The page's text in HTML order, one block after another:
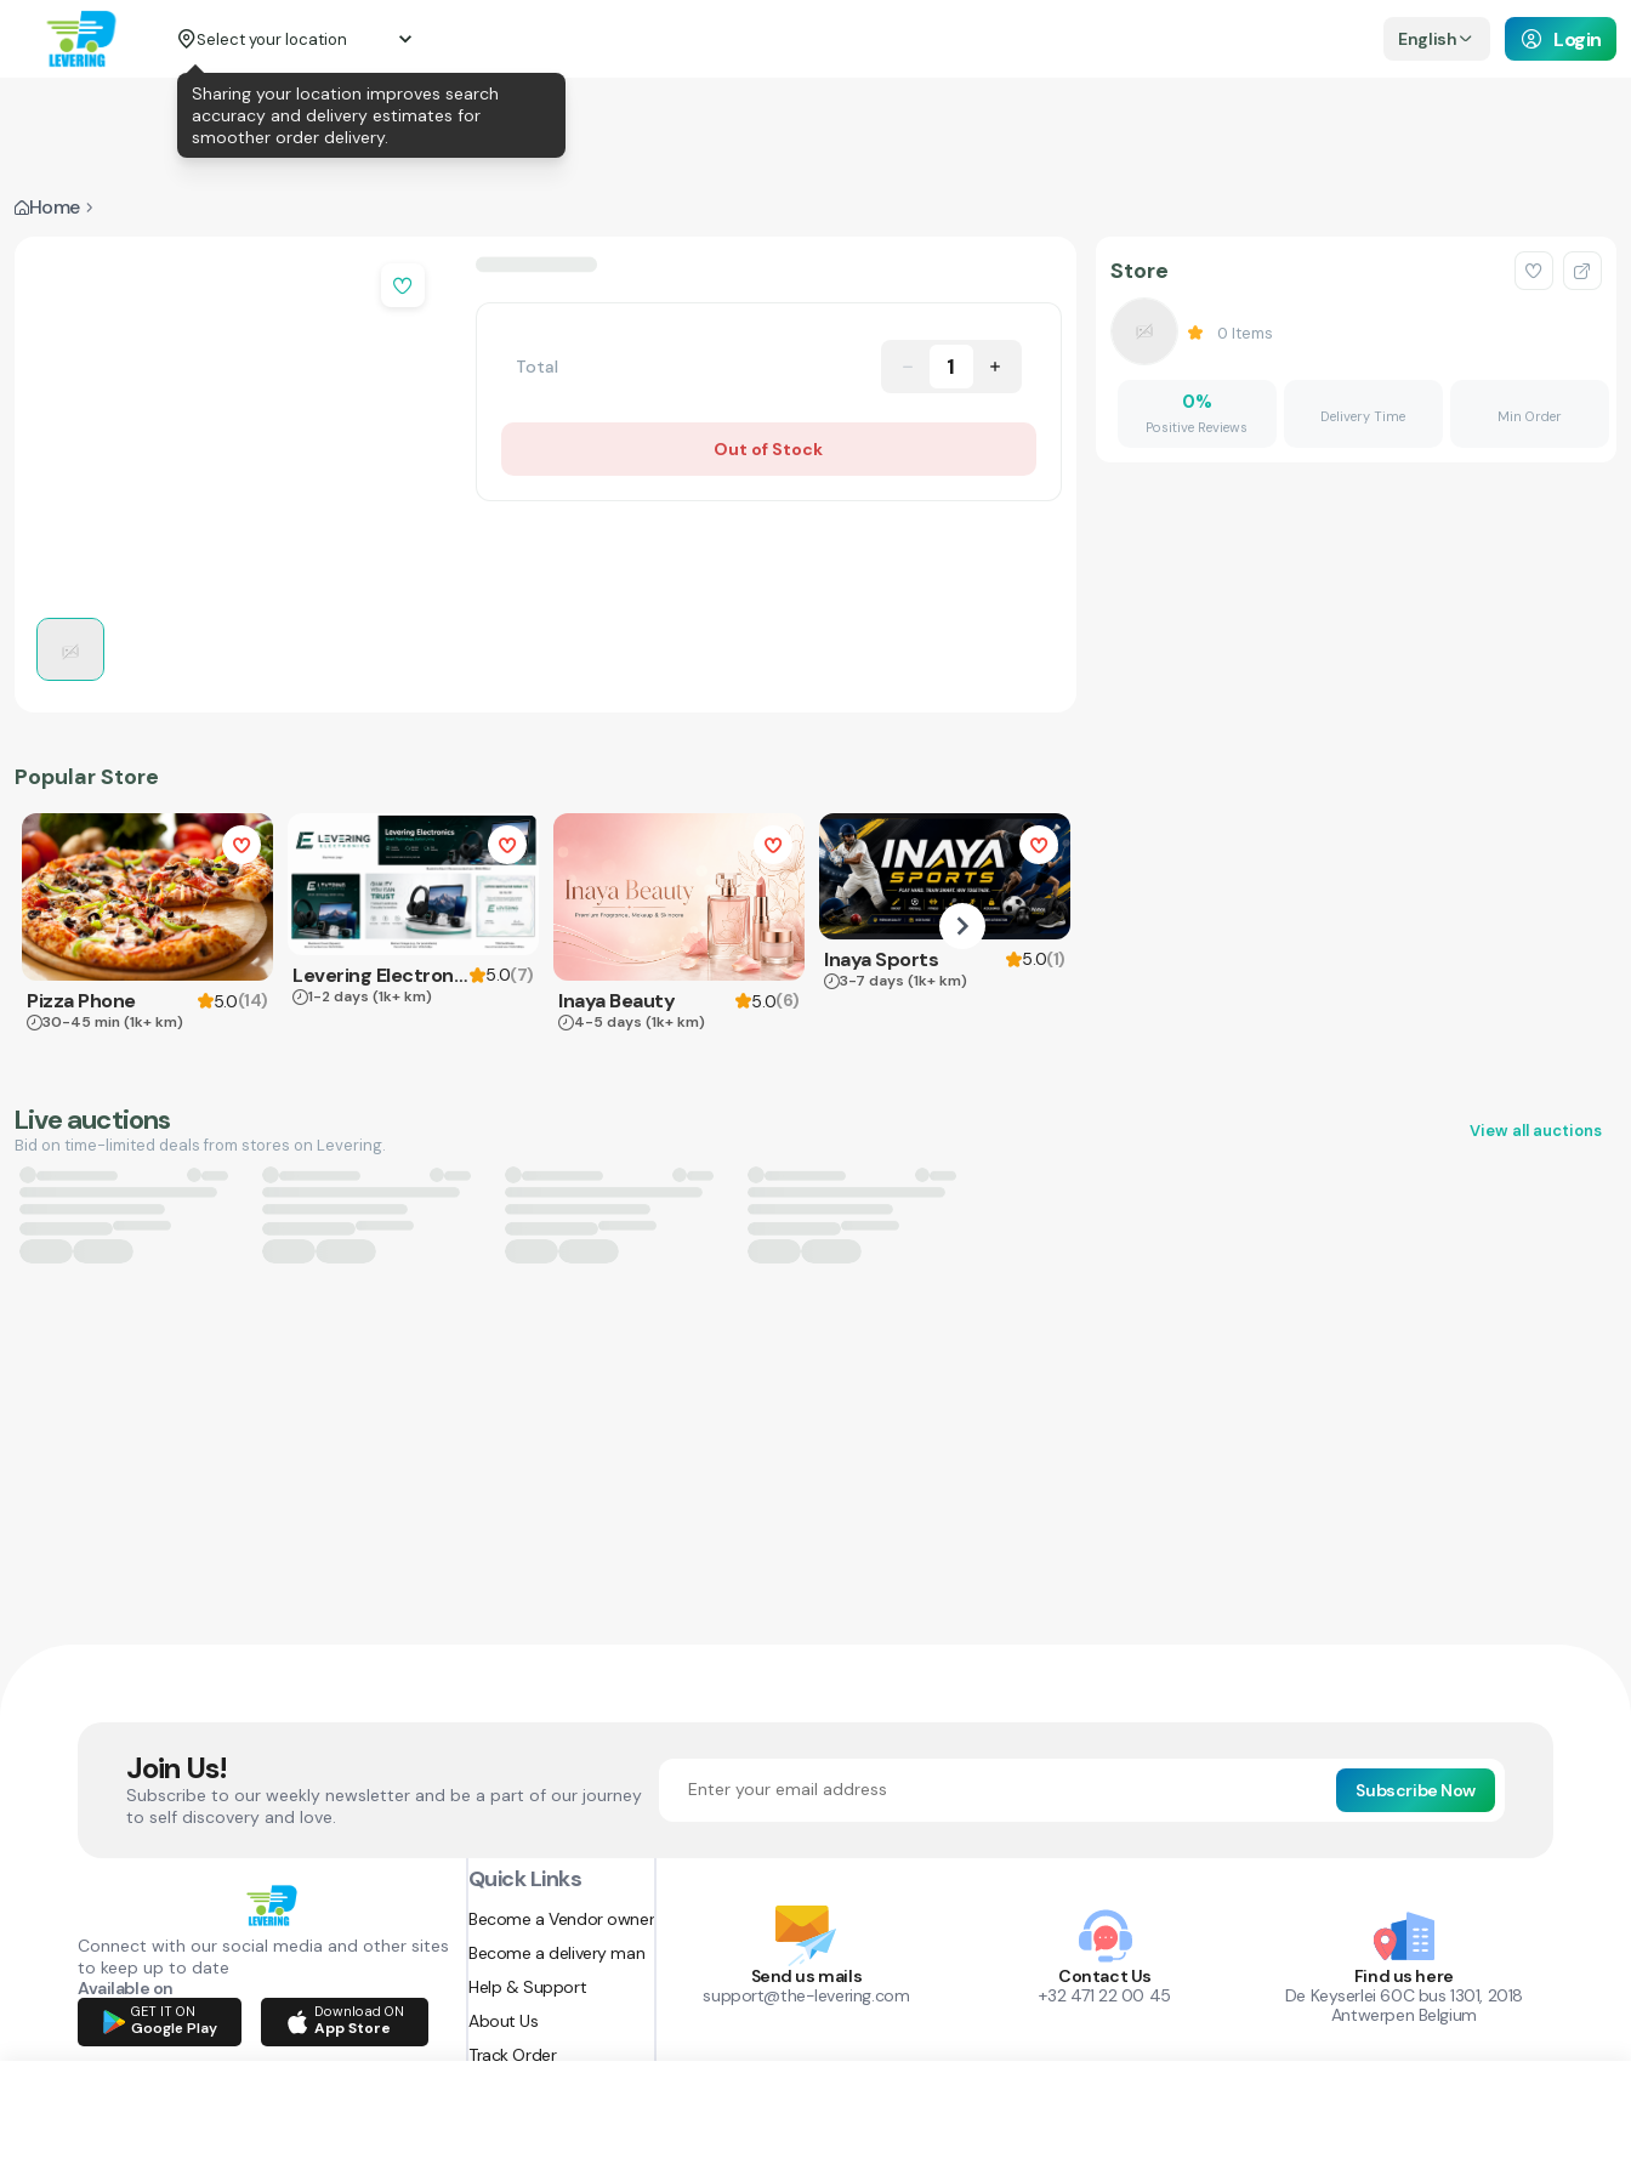
Select your location English Login
Home
Total 1
Out of Stock
Popular Store
Pizza Phone 5.0(14)
30-45 min (1k+ km)
Levering Electronics 5.0(7)
1-2 days (1k+ km) Inaya Beauty 5.0(6)
4-5 days (1k+ km)
Inaya Sports 5.0(1)
3-7 days (1k+ km)
Store
0 Items
0%
Positive Reviews
Delivery Time Min Order
Live auctions
Bid on time-limited deals from stores on Levering.
View all auctions
Join Us!
Subscribe to our weekly newsletter and be a part of our journey
to self discovery and love.
Subscribe Now
Connect with our social media and other sites
to keep up to date
Available on
GET IT ON
Google Play
Download ON
App Store
Quick Links
Become a Vendor owner
Become a delivery man
Help & Support
About Us
Track Order
Send us mails
support@the-levering.com
Contact Us
+32 471 22 00 45
Find us here
De Keyserlei 60C bus 1301, 2018
Antwerpen Belgium
Sharing your location improves search
accuracy and delivery estimates for
smoother order delivery.